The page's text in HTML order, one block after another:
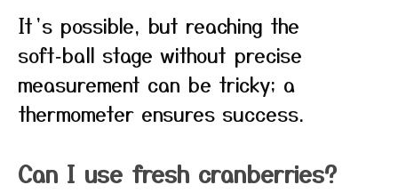
It’s possible, but reaching the
soft‑ball stage without precise
measurement can be tricky; a
thermometer ensures success.
Can I use fresh cranberries?